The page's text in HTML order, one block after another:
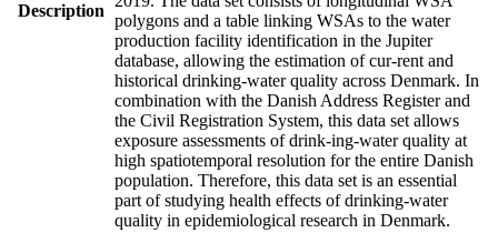
Description
polygons and a table linking WSAs to the water
production facility identification in the Jupiter
database, allowing the estimation of cur-rent and
historical drinking-water quality across Denmark. In
combination with the Danish Address Register and
the Civil Registration System, this data set allows
exposure assessments of drink-ing-water quality at
high spatiotemporal resolution for the entire Danish
population. Therefore, this data set is an essential
part of studying health effects of drinking-water
quality in epidemiological research in Denmark.